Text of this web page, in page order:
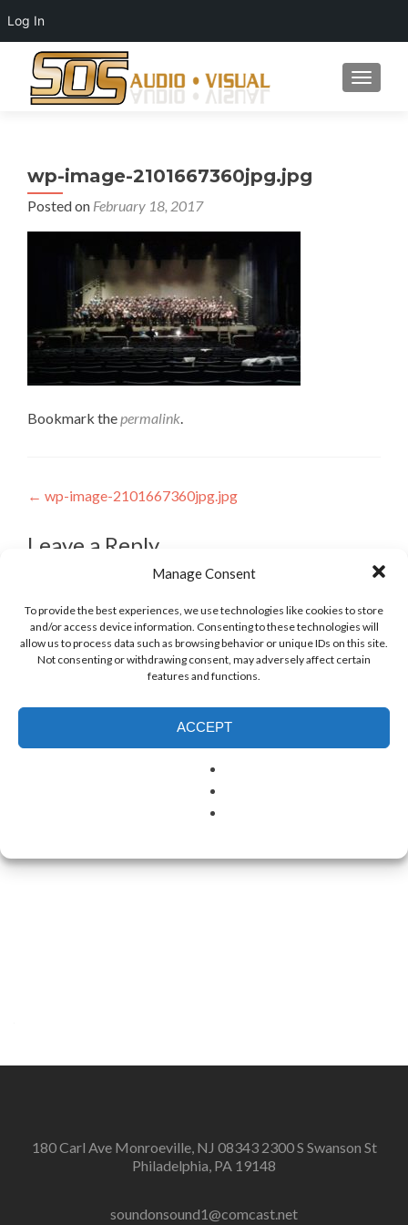
Manage Consent
To provide the best experiences, we use technologies like cookies to store
and/or access device information. Consenting to these technologies will
allow us to process data such as browsing behavior or unique IDs on this site.
Not consenting or withdrawing consent, may adversely affect certain
features and functions.
ACCEPT
wp-image-2101667360jpg.jpg
Posted on February 18, 2017
Bookmark thepermalink.
Post
navigation
← wp-image-2101667360jpg.jpg
Leave a Reply
180 Carl Ave Monroeville, NJ 08343 2300 S Swanson St
Philadelphia, PA 19148
soundonsound1@comcast.net
Log In